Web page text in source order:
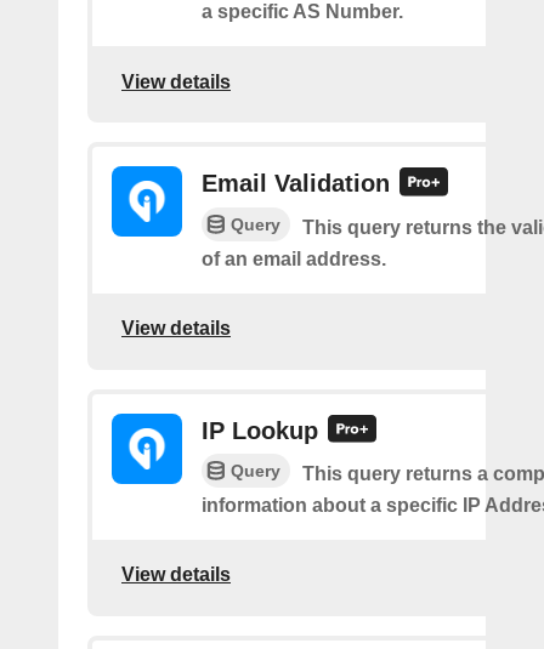
a specific AS Number.
View details
Email Validation
Query
This query returns the
of an email address.
View details
IP Lookup
Query
This query returns a
information about a specific IP
View details